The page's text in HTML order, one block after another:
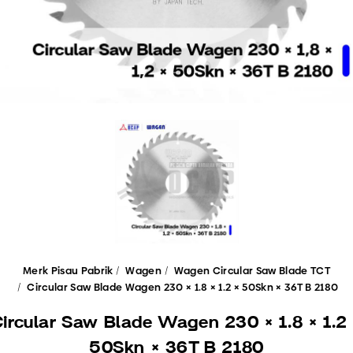
Merk Pisau Pabrik Wagen
Wagen Circular Saw Blade TCT
Circular Saw Blade Wagen 230 × 1.8 × 1.2 × 50Skn × 36T B 2180
Saw Blade Wagen 230 × 1.8 × 1.2
50Skn × 36T B 2180